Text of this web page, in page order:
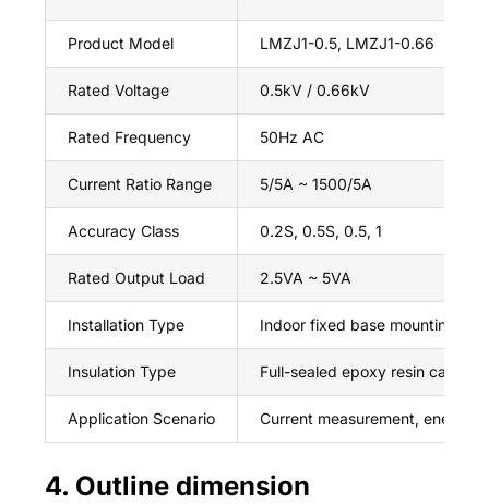
Product Model LMZJ1-0.5, LMZJ1-0.66
Rated Voltage 0.5kV / 0.66kV
Rated Frequency 50Hz AC
Current Ratio Range 5/5A ~ 1500/5A
Accuracy Class 0.2S, 0.5S, 0.5, 1
Rated Output Load 2.5VA ~ 5VA
Installation Type Indoor fixed base mounting
Insulation Type Full-sealed epoxy resin casting
Application Scenario Current measurement, energy
4. Outline dimension